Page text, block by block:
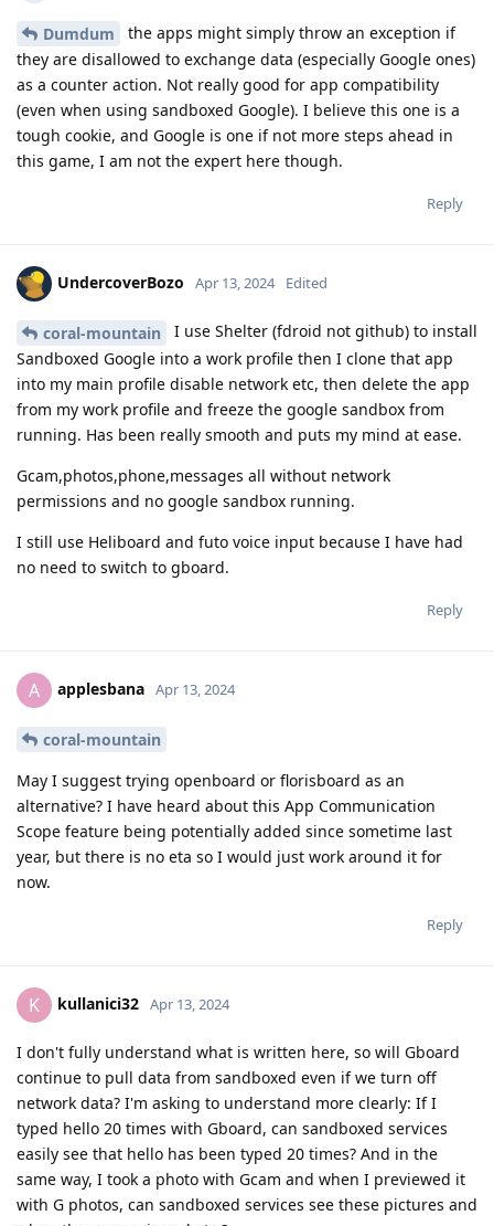
Dumdum
the apps might simply throw an exception if
they are disallowed to exchange data (especially Google ones)
as a counter action. Not really good for app compatibility
(even when using sandboxed Google). I believe this one is a
tough cookie, and Google is one if not more steps ahead in
this game, I am not the expert here though.
Reply
UndercoverBozo Apr 13, 2024 Edited
coral-mountain
I use Shelter (fdroid not github) to install
Sandboxed Google into a work profile then I clone that app
into my main profile disable network etc, then delete the app
from my work profile and freeze the google sandbox from
running. Has been really smooth and puts my mind at ease.
Gcam,photos,phone,messages all without network
permissions and no google sandbox running.
I still use Heliboard and futo voice input because I have had
no need to switch to gboard.
Reply
A applesbana Apr 13, 2024
coral-mountain
May I suggest trying openboard or florisboard as an
alternative? I have heard about this App Communication
Scope feature being potentially added since sometime last
year, but there is no eta so I would just work around it for
now.
Reply
K kullanici32 Apr 13, 2024
I don't fully understand what is written here, so will Gboard
continue to pull data from sandboxed even if we turn off
network data? I'm asking to understand more clearly: If I
typed hello 20 times with Gboard, can sandboxed services
easily see that hello has been typed 20 times? And in the
same way, I took a photo with Gcam and when I previewed it
with G photos, can sandboxed services see these pictures and